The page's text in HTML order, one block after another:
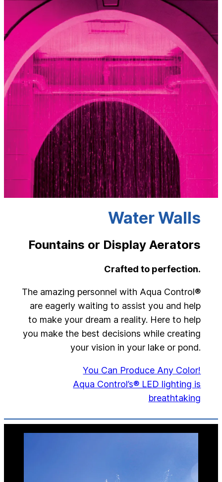
Water Walls
Fountains or Display Aerators
Crafted to perfection.
The amazing personnel with Aqua Control®
are eagerly waiting to assist you and help
to make your dream a reality. Here to help
you make the best decisions while creating
your vision in your lake or pond.
You Can Produce Any Color!
Aqua Control’s® LED lighting is
breathtaking